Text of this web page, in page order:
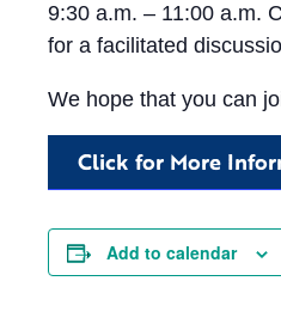
9:30 a.m. – 11:00 a.m.
for a facilitated
We hope that you can
Click for More
Add to calendar